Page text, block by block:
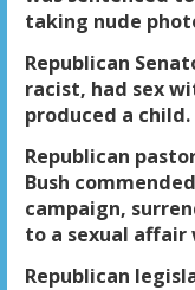
taking nude
Republican
racist, had sex
produced a child.
Republican
Bush
campaign,
to a sexual
Republican